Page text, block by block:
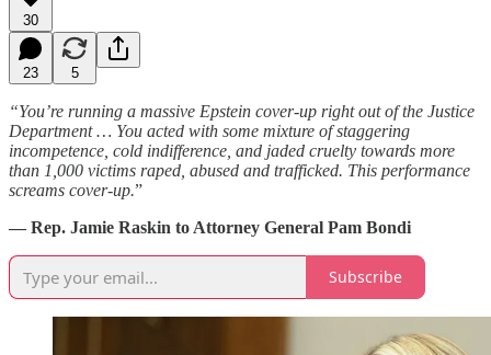
30
23 5
“You’re running a massive Epstein cover-up right out of the Justice
Department … You acted with some mixture of staggering
incompetence, cold indifference, and jaded cruelty towards more
than 1,000 victims raped, abused and trafficked. This performance
screams cover-up.”
— Rep. Jamie Raskin to Attorney General Pam Bondi
Subscribe